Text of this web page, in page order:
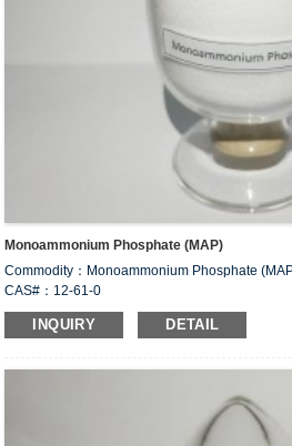
Monoammonium Phosphate (MAP)
Commodity：Monoammonium Phosphate
CAS#：12-61-0
Formula：NH4H2PO
Structural Formula：
brewing. Also used as animal feed additives.
paper, fabric, dry powder fire extinguishing
INQUIRY DETAIL